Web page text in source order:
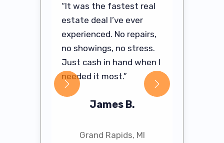
“It was the fastest real
estate deal I’ve ever
experienced. No repairs,
no showings, no stress.
Just cash in hand when I
needed it most.”
James B.
Grand Rapids, MI